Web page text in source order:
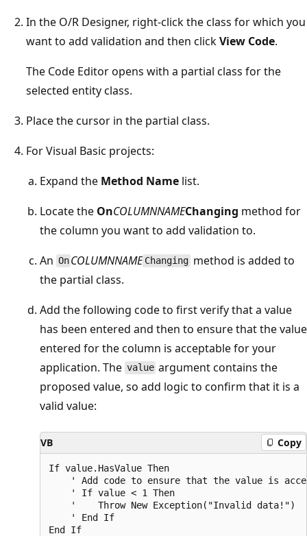
In the O/R Designer, right-click the class for which you
want to add validation and then clickView Code.
The Code Editor opens with a partial class for the
selected entity class.
Place the cursor in the partial class.
For Visual Basic projects:
Expand the Method Name list.
Locate the OnCOLUMNNAMEChanging method for
the column you want to add validation to.
An On COLUMNNAME Changing method is added to
the partial class.
Add the following code to first verify that a value
has been entered and then to ensure that the value
entered for the column is acceptable for your
application. The value argument contains the
proposed value, so add logic to confirm that it is a
valid value:
VB Copy
If value.HasValue Then
' Add code to ensure that the value is
    ' If value < 1 Then
    '    Throw New Exception("Invalid data!")
    ' End If